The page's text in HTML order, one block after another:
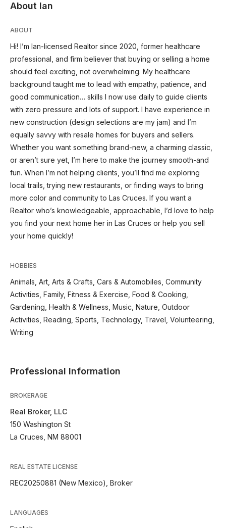
About Ian
ABOUT
Hi! I’m Ian-licensed Realtor since 2020, former healthcare
professional, and firm believer that buying or selling a home
should feel exciting, not overwhelming. My healthcare
background taught me to lead with empathy, patience, and
good communication… skills I now use daily to guide clients
with zero pressure and lots of support. I have experience in
new construction (design selections are my jam) and I’m
equally savvy with resale homes for buyers and sellers.
Whether you want something brand-new, a charming classic,
or aren’t sure yet, I’m here to make the journey smooth-and
fun. When I’m not helping clients, you’ll find me exploring
local trails, trying new restaurants, or finding ways to bring
more color and community to Las Cruces. If you want a
Realtor who’s knowledgeable, approachable, I’d love to help
you find your next home her in Las Cruces or help you sell
your home quickly!
HOBBIES
Animals, Art, Arts & Crafts, Cars & Automobiles, Community
Activities, Family, Fitness & Exercise, Food & Cooking,
Gardening, Health & Wellness, Music, Nature, Outdoor
Activities, Reading, Sports, Technology, Travel, Volunteering,
Writing
Professional Information
BROKERAGE
Real Broker, LLC
150 Washington St
La Cruces, NM 88001
REAL ESTATE LICENSE
REC20250881 (New Mexico), Broker
LANGUAGES